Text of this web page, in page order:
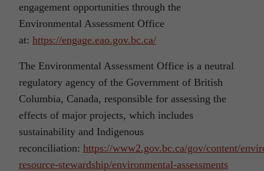
engagement opportunities through the
Environmental Assessment Office
at: https://engage.eao.gov.bc.ca/
The Environmental Assessment Office is a neutral
regulatory agency of the Government of British
Columbia, Canada, responsible for assessing the
effects of major projects, which includes
sustainability and Indigenous
reconciliation: https://www2.gov.bc.ca/gov/content/
resource-stewardship/environmental-assessments